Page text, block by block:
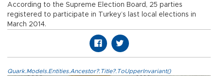
According to the Supreme Election Board, 25 parties
registered to participate in Turkey’s last local elections in
March 2014.
Quark.Models.Entities.Ancestor?.Title?.ToUpperInvariant()